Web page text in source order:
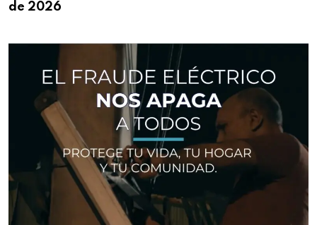
de 2026